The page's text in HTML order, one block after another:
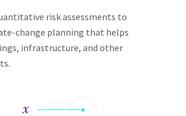
risk assessments to
change planning that helps
infrastructure, and other